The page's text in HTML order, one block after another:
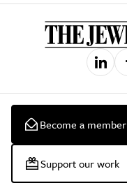
Become a member
Support our work